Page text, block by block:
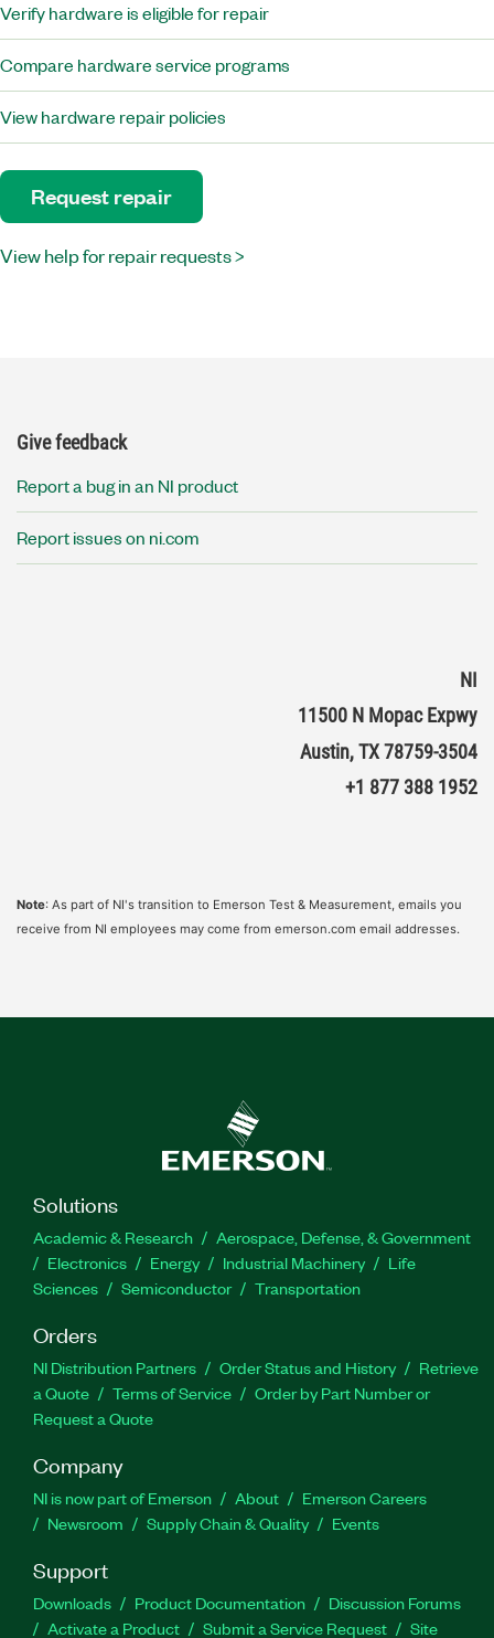
Verify hardware is eligible for repair
Compare hardware service programs
View hardware repair policies
Request repair
View help for repair requests >
Give feedback
Report a bug in an NI product
Report issues on ni.com
NI
11500 N Mopac Expwy
Austin, TX 78759-3504
+1 877 388 1952
Note: As part of NI's transition to Emerson Test & Measurement, emails you
receive from NI employees may come from emerson.com email addresses.
Solutions
Academic & Research
Aerospace, Defense, & Government
Electronics
Energy Industrial Machinery
Life
Sciences
Semiconductor Transportation
Orders
NI Distribution Partners Order Status and History
Retrieve
a Quote
Terms of Service
Order by Part Number or
Request a Quote
Company
NI is now part of Emerson About
Emerson Careers
Newsroom
Supply Chain & Quality Events
Support
Downloads Product Documentation
Discussion Forums
Activate a Product
Submit a Service Request Site